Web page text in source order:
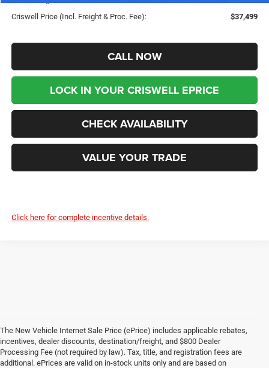
Criswell Price (Incl. Freight & Proc. Fee):
$37,499
CALL NOW
LOCK IN YOUR CRISWELL EPRICE
CHECK AVAILABILITY
VALUE YOUR TRADE
Click here for complete incentive details.
The New Vehicle Internet Sale Price (ePrice) includes applicable rebates,
incentives, dealer discounts, destination/freight, and $800 Dealer
Processing Fee (not required by law). Tax, title, and registration fees are
additional. ePrices are valid on in-stock units only and are based on